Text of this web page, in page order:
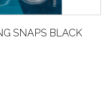
SNAPS BLACK